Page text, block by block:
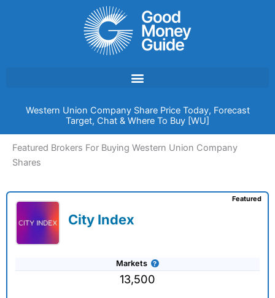
Western Union Company Share Price Today, Forecast
Target, Chat & Where To Buy [WU]
Featured Brokers For Buying Western Union Company
Shares
City Index
Markets
13,500
Featured